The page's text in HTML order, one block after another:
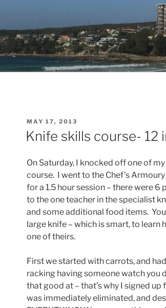
POSTED
ON
MAY 17, 2013
Knife skills course- 12
On Saturday, I knocked off one of my
course. I went to the Chef’s
for a 1.5 hour session – there were 6
to the one teacher in the specialist
and some additional food items.
large knife – which is smart, to learn
one of theirs.
First we started with carrots, and
racking having someone watch you
that good at – that’s why I signed
was immediately eliminated, and